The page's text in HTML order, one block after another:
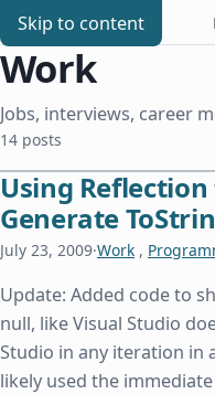
Skip to content
Chris Benard
Work
Jobs, interviews, career
14 posts
Using
Generate
July 23, 2009·Work ,
Update: Added code to
null, like Visual Studio
Studio in any iteration in
likely used the